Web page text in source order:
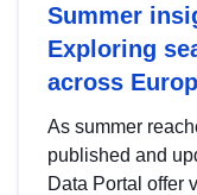
Summer
Exploring
across
As summer
published and
Data Portal offer